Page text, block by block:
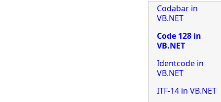
Codabar in
VB.NET
Code 128 in
VB.NET
Identcode in
VB.NET
ITF-14 in VB.NET